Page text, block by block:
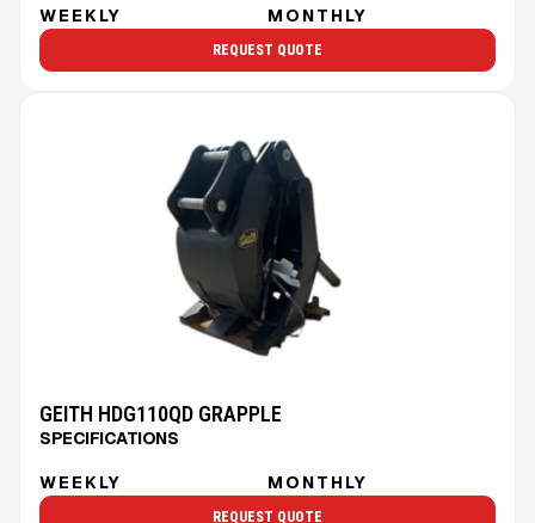
WEEKLY MONTHLY
REQUEST QUOTE
GEITH HDG110QD GRAPPLE
SPECIFICATIONS
WEEKLY MONTHLY
REQUEST QUOTE